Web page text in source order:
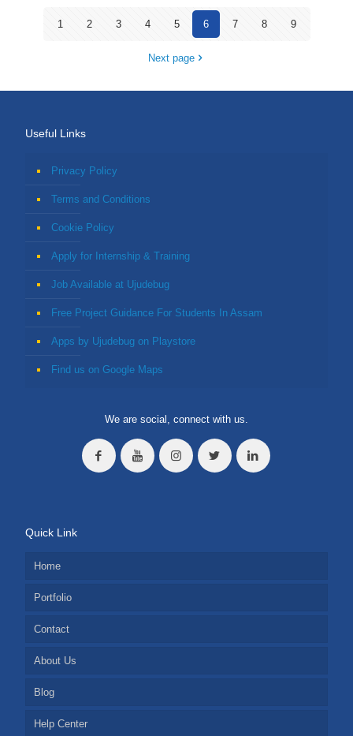
1 2 3 4 5 6 7 8 9
Next page
Useful Links
Privacy Policy
Terms and Conditions
Cookie Policy
Apply for Internship & Training
Job Available at Ujudebug
Free Project Guidance For Students In Assam
Apps by Ujudebug on Playstore
Find us on Google Maps
We are social, connect with us.
Quick Link
Home
Portfolio
Contact
About Us
Blog
Help Center